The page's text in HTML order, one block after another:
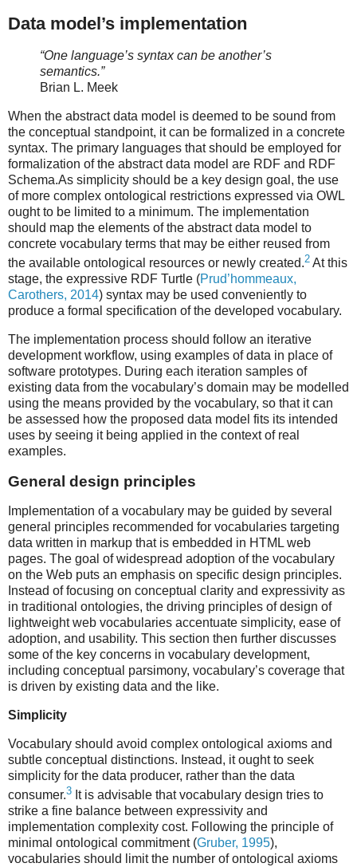
Data model’s implementation
“One language’s syntax can be another’s
semantics.”
Brian L. Meek
When the abstract data model is deemed to be sound from
the conceptual standpoint, it can be formalized in a concrete
syntax. The primary languages that should be employed for
formalization of the abstract data model are RDF and RDF
Schema.As simplicity should be a key design goal, the use
of more complex ontological restrictions expressed via OWL
ought to be limited to a minimum. The implementation
should map the elements of the abstract data model to
concrete vocabulary terms that may be either reused from
the available ontological resources or newly created.2 At this
stage, the expressive RDF Turtle (Prud’hommeaux,
Carothers, 2014) syntax may be used conveniently to
produce a formal specification of the developed vocabulary.
The implementation process should follow an iterative
development workflow, using examples of data in place of
software prototypes. During each iteration samples of
existing data from the vocabulary’s domain may be modelled
using the means provided by the vocabulary, so that it can
be assessed how the proposed data model fits its intended
uses by seeing it being applied in the context of real
examples.
General design principles
Implementation of a vocabulary may be guided by several
general principles recommended for vocabularies targeting
data written in markup that is embedded in HTML web
pages. The goal of widespread adoption of the vocabulary
on the Web puts an emphasis on specific design principles.
Instead of focusing on conceptual clarity and expressivity as
in traditional ontologies, the driving principles of design of
lightweight web vocabularies accentuate simplicity, ease of
adoption, and usability. This section then further discusses
some of the key concerns in vocabulary development,
including conceptual parsimony, vocabulary’s coverage that
is driven by existing data and the like.
Simplicity
Vocabulary should avoid complex ontological axioms and
subtle conceptual distinctions. Instead, it ought to seek
simplicity for the data producer, rather than the data
consumer.3 It is advisable that vocabulary design tries to
strike a fine balance between expressivity and
implementation complexity cost. Following the principle of
minimal ontological commitment (Gruber, 1995),
vocabularies should limit the number of ontological axioms